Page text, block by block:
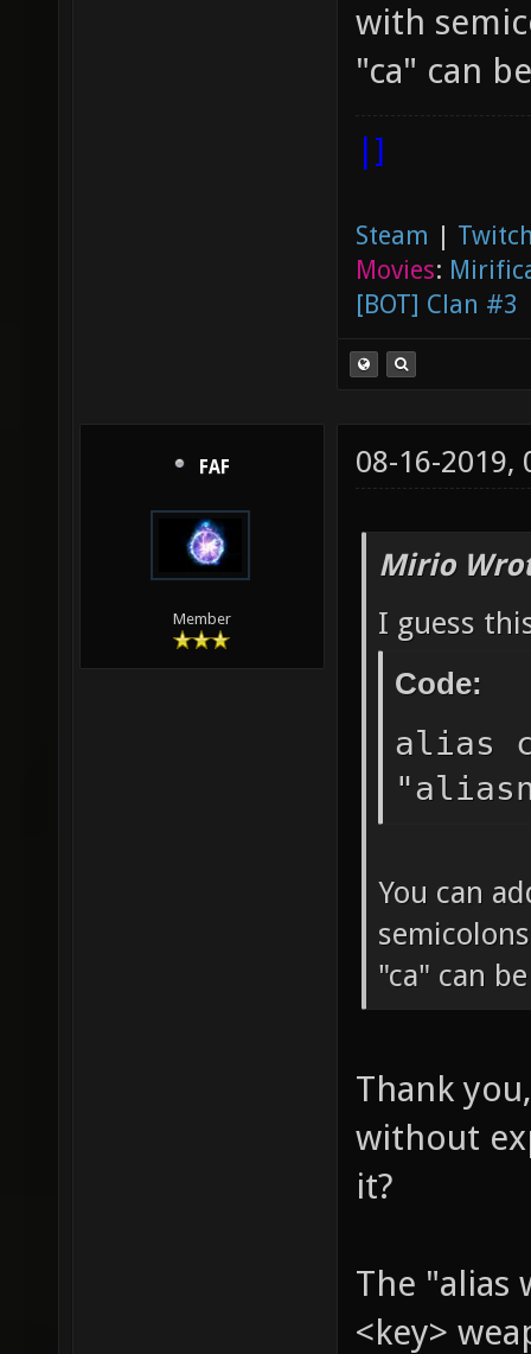
with
"ca" can
|]
Steam |
Movies:
[BOT] Clan #3
FAF
Member
08-16-2019,
Mirio
I guess
Code:
alias
You can
"ca" can
Thank
without
it?
The "alias
<key>